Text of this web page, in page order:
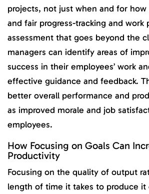
projects, not just when and for
and fair progress-tracking and work
assessment that goes beyond the
managers can identify areas of
success in their employees’ work
effective guidance and feedback.
better overall performance and
as improved morale and job
employees.
How Focusing on Goals Can
Productivity
Focusing on the quality of output
length of time it takes to produce it